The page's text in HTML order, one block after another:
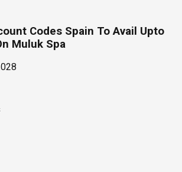
Codes Spain To Avail Upto
Muluk Spa